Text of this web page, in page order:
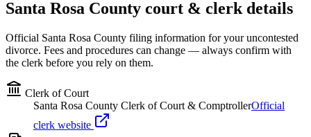
Santa Rosa County court & clerk details
Official Santa Rosa County filing information for your uncontested
divorce. Fees and procedures can change — always confirm with
the clerk before you rely on them.
Clerk of Court
Santa Rosa County Clerk of Court & ComptrollerOfficial
clerk website